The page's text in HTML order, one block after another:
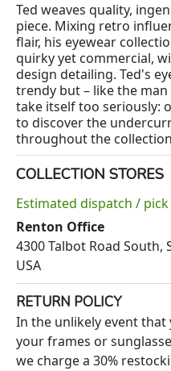
Ted weaves quality,
piece. Mixing retro
flair, his eyewear
quirky yet commercial,
design detailing. Ted's
trendy but – like the
take itself too seriously:
to discover the
throughout the
COLLECTION STORES
Estimated dispatch /
Renton Office
4300 Talbot Road South,
USA
RETURN POLICY
In the unlikely event
your frames or
we charge a 30%